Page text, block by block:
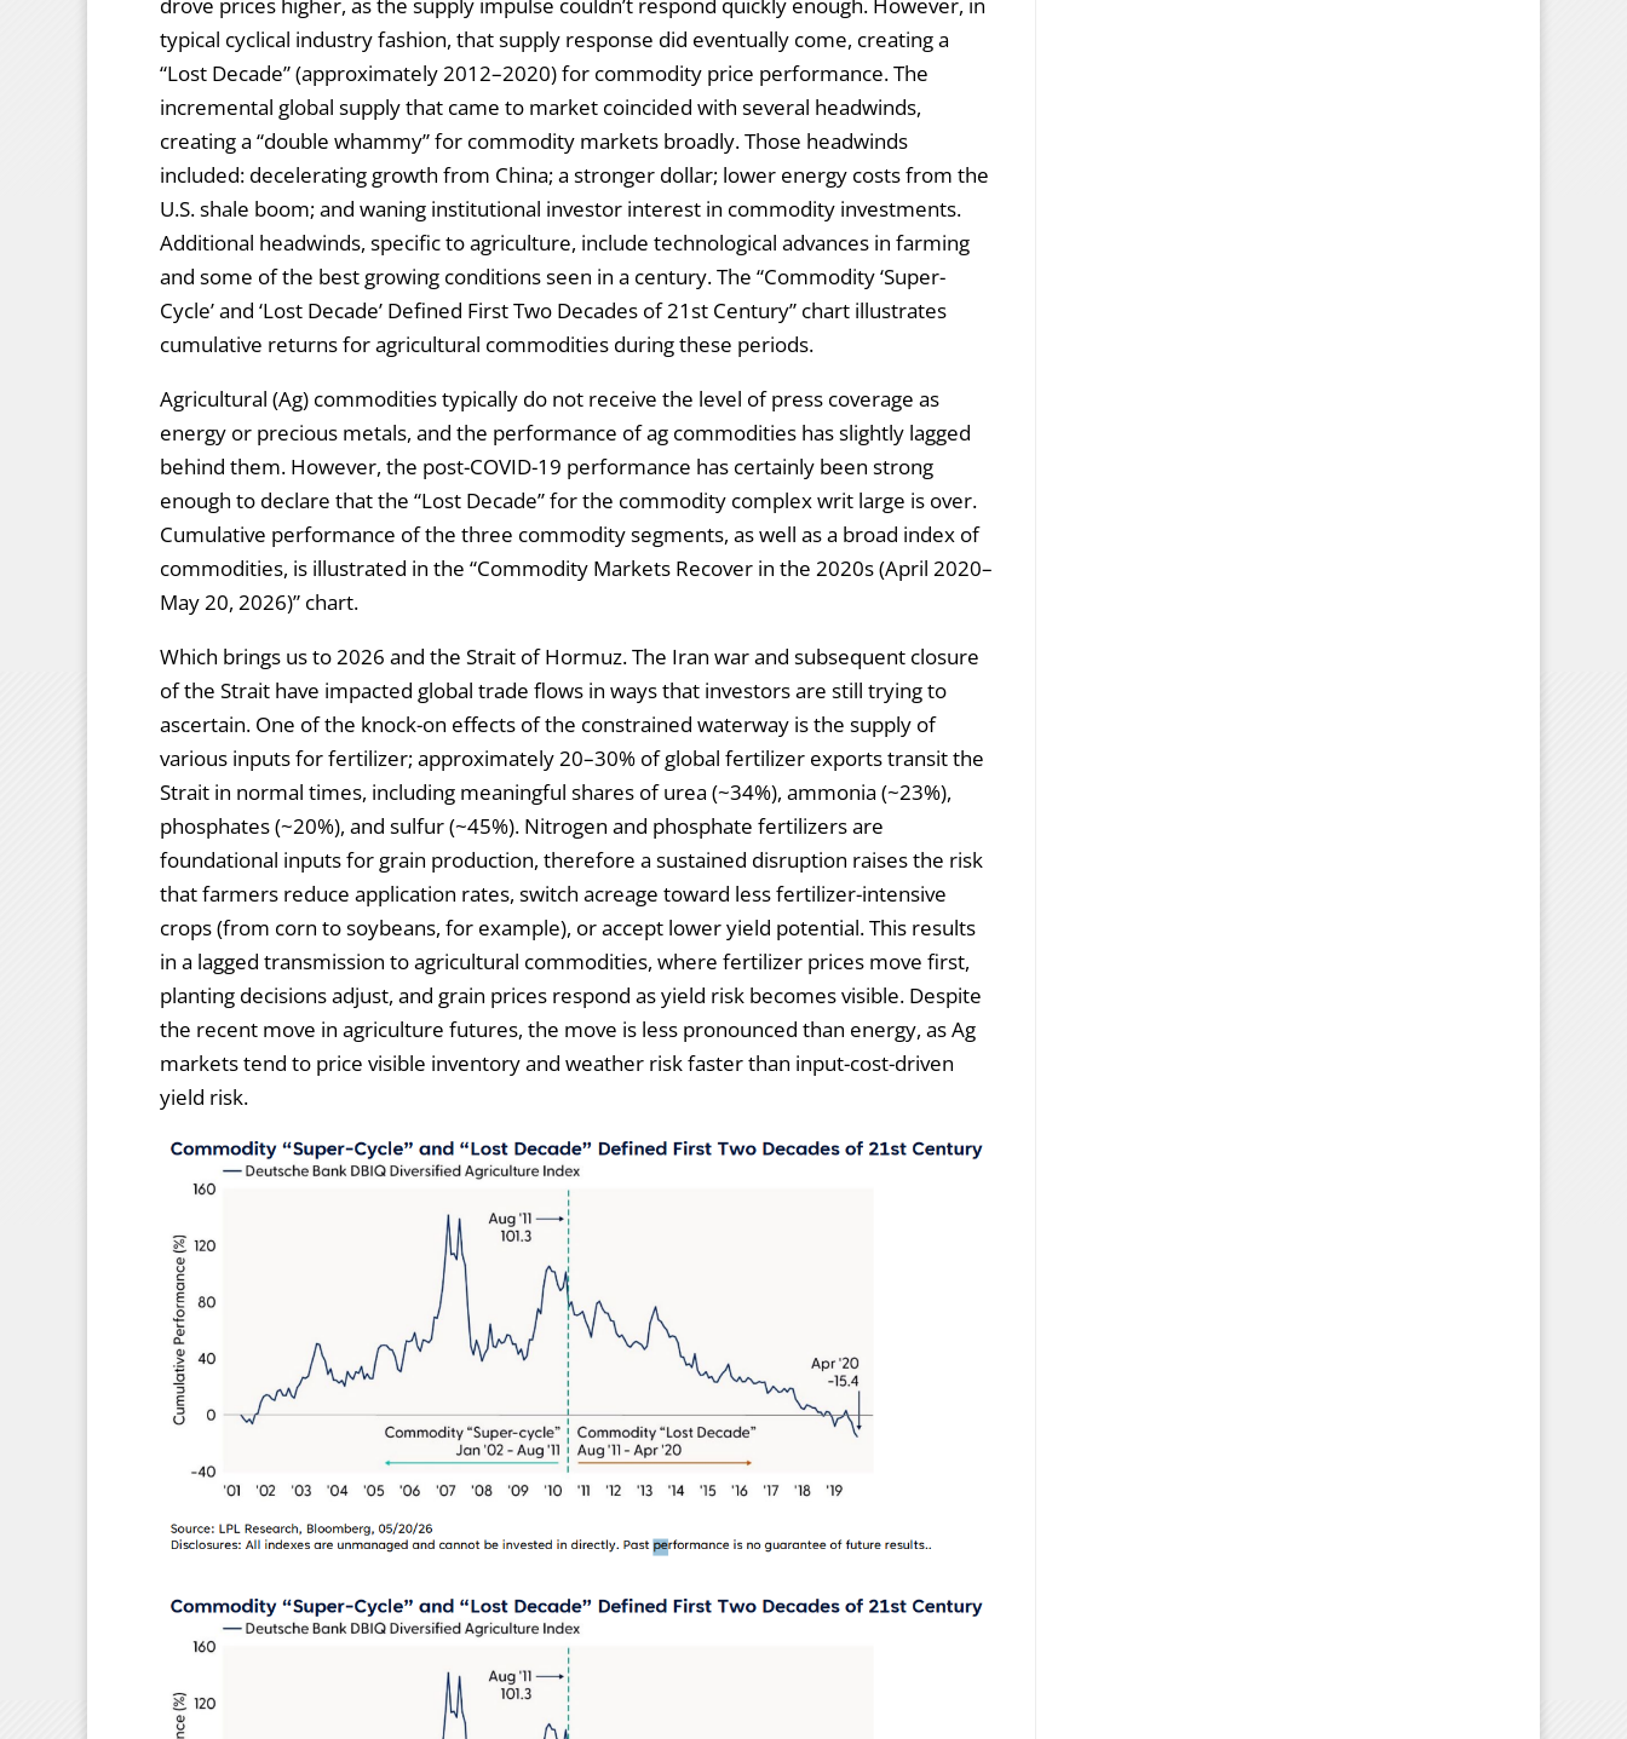
typical cyclical industry fashion, that supply response did eventually come, creating a
“Lost Decade” (approximately 2012–2020) for commodity price performance. The
incremental global supply that came to market coincided with several headwinds,
creating a “double whammy” for commodity markets broadly. Those headwinds
included: decelerating growth from China; a stronger dollar; lower energy costs from the
U.S. shale boom; and waning institutional investor interest in commodity investments.
Additional headwinds, specific to agriculture, include technological advances in farming
and some of the best growing conditions seen in a century. The “Commodity ‘Super-
Cycle’ and ‘Lost Decade’ Defined First Two Decades of 21st Century” chart illustrates
cumulative returns for agricultural commodities during these periods.
Agricultural (Ag) commodities typically do not receive the level of press coverage as
energy or precious metals, and the performance of ag commodities has slightly lagged
behind them. However, the post-COVID-19 performance has certainly been strong
enough to declare that the “Lost Decade” for the commodity complex writ large is over.
Cumulative performance of the three commodity segments, as well as a broad index of
commodities, is illustrated in the “Commodity Markets Recover in the 2020s (April 2020–
May 20, 2026)” chart.
Which brings us to 2026 and the Strait of Hormuz. The Iran war and subsequent closure
of the Strait have impacted global trade flows in ways that investors are still trying to
ascertain. One of the knock-on effects of the constrained waterway is the supply of
various inputs for fertilizer; approximately 20–30% of global fertilizer exports transit the
Strait in normal times, including meaningful shares of urea (~34%), ammonia (~23%),
phosphates (~20%), and sulfur (~45%). Nitrogen and phosphate fertilizers are
foundational inputs for grain production, therefore a sustained disruption raises the risk
that farmers reduce application rates, switch acreage toward less fertilizer-intensive
crops (from corn to soybeans, for example), or accept lower yield potential. This results
in a lagged transmission to agricultural commodities, where fertilizer prices move first,
planting decisions adjust, and grain prices respond as yield risk becomes visible. Despite
the recent move in agriculture futures, the move is less pronounced than energy, as Ag
markets tend to price visible inventory and weather risk faster than input-cost-driven
yield risk.